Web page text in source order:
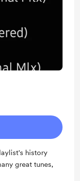
history
great tunes,